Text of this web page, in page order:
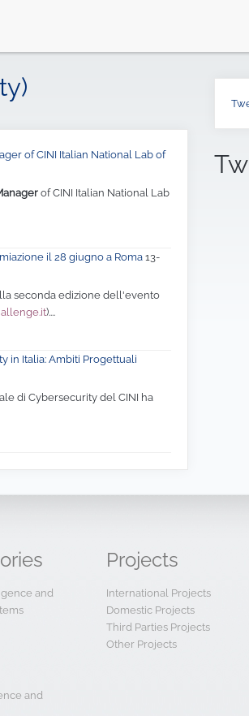
of CINI Italian National Lab of
of CINI Italian National Lab
il 28 giugno a Roma 13-
seconda edizione dell'evento
)....
in Italia: Ambiti Progettuali
di Cybersecurity del CINI ha
and
and
Projects
International Projects
Domestic Projects
Third Parties Projects
Other Projects